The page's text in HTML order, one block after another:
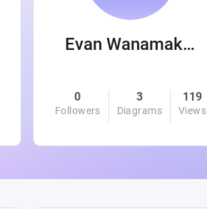
Evan Wanamaker
0
Followers
3
Diagrams
119
Views